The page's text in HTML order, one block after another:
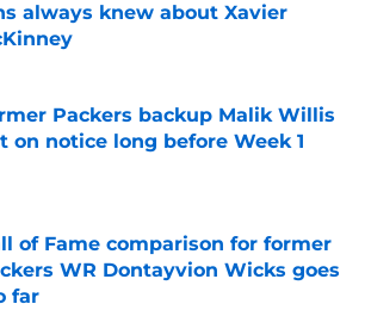
always knew about Xavier
by on Invalid Date
Packers backup Malik Willis
on notice long before Week 1
by on Invalid Date
of Fame comparison for former
WR Dontayvion Wicks goes
far